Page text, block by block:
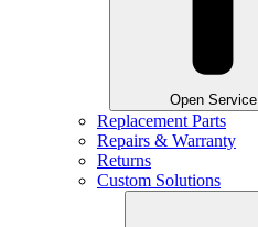
Open Service
Replacement Parts
Repairs & Warranty
Returns
Custom Solutions